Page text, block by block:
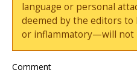
language or personal
deemed by the editors to
or inflammatory—will not
Comment